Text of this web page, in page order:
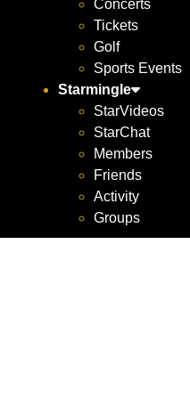
Concerts
Tickets
Golf
Sports Events
Starmingle
StarVideos
StarChat
Members
Friends
Activity
Groups